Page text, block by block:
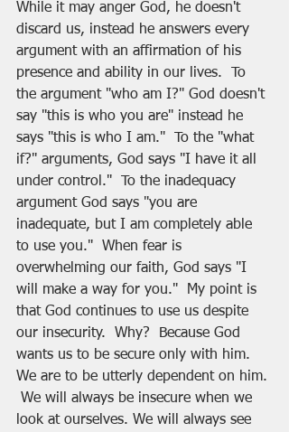
While it may anger God, he doesn't
discard us, instead he answers every
argument with an affirmation of his
presence and ability in our lives.  To
the argument "who am I?" God doesn't
say "this is who you are" instead he
says "this is who I am."  To the "what
if?" arguments, God says "I have it all
under control."  To the inadequacy
argument God says "you are
inadequate, but I am completely able
to use you."  When fear is
overwhelming our faith, God says "I
will make a way for you."  My point is
that God continues to use us despite
our insecurity.  Why?  Because God
wants us to be secure only with him.
We are to be utterly dependent on him.
We will always be insecure when we
look at ourselves. We will always see